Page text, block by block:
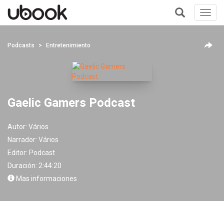
+
Podcasts Entretenimiento
Gaelic Gamers Podcast
Autor: Vários
Narrador: Vários
Editor: Podcast
Duración: 2:44:20
Mas informaciones